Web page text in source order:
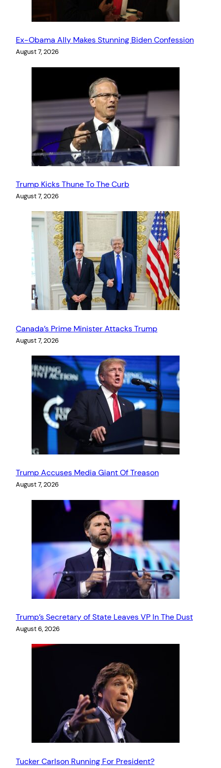
Ex-Obama Ally Makes Stunning Biden Confession
August 7, 2026
Trump Kicks Thune To The Curb
August 7, 2026
Canada’s Prime Minister Attacks Trump
August 7, 2026
Trump Accuses Media Giant Of Treason
August 7, 2026
Trump’s Secretary of State Leaves VP In The Dust
August 6, 2026
Tucker Carlson Running For President?